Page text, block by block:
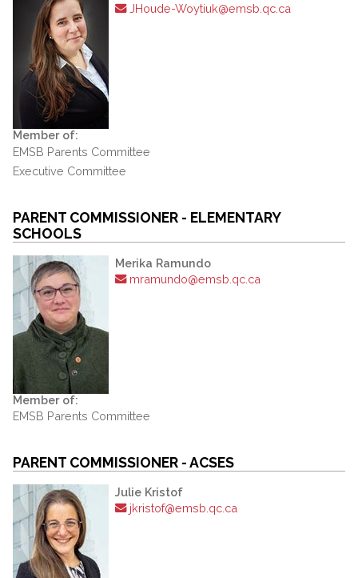
JHoude-Woytiuk@emsb.qc.ca
Member of:
EMSB Parents Committee
Executive Committee
PARENT COMMISSIONER - ELEMENTARY
SCHOOLS
Merika Ramundo
mramundo@emsb.qc.ca
Member of:
EMSB Parents Committee
PARENT COMMISSIONER - ACSES
Julie Kristof
jkristof@emsb.qc.ca